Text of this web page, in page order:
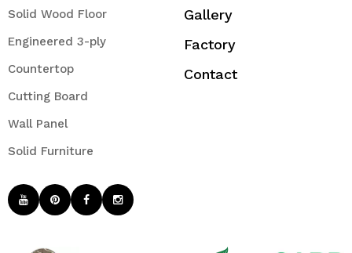
Solid Wood Floor
Engineered 3-ply
Countertop
Cutting Board
Wall Panel
Solid Furniture
Gallery
Factory
Contact